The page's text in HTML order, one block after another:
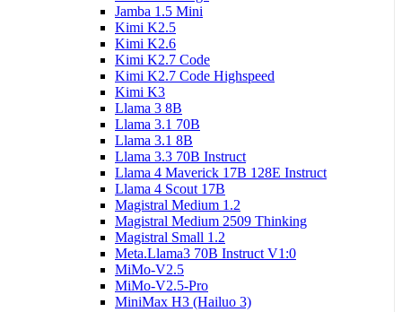
Jamba 1.5 Mini
Kimi K2.5
Kimi K2.6
Kimi K2.7 Code
Kimi K2.7 Code Highspeed
Kimi K3
Llama 3 8B
Llama 3.1 70B
Llama 3.1 8B
Llama 3.3 70B Instruct
Llama 4 Maverick 17B 128E Instruct
Llama 4 Scout 17B
Magistral Medium 1.2
Magistral Medium 2509 Thinking
Magistral Small 1.2
Meta.Llama3 70B Instruct V1:0
MiMo-V2.5
MiMo-V2.5-Pro
MiniMax H3 (Hailuo 3)